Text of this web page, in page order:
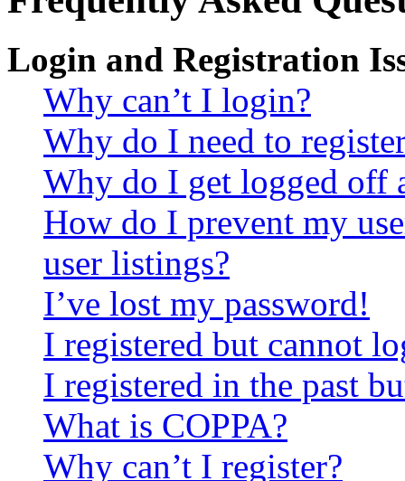
Login and Registration
Why can’t I login?
Why do I need to
Why do I get logged off
How do I prevent my
user listings?
I’ve lost my password!
I registered but cannot
I registered in the past
What is COPPA?
Why can’t I register?